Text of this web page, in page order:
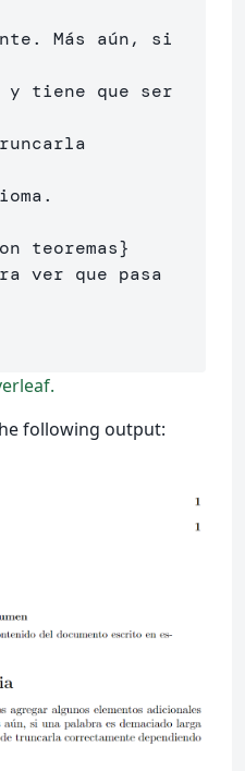
Más aún, si
y tiene que ser
teoremas}
ver que pasa
following output: